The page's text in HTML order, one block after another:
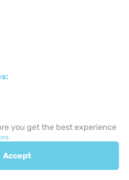
you get the best experience
Accept